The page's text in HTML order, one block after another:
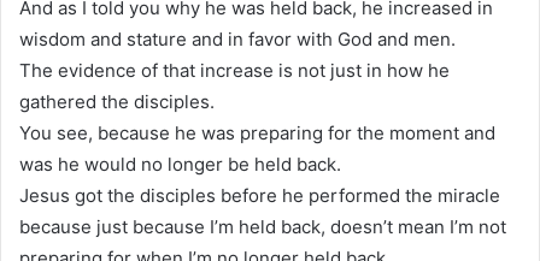
And as I told you why he was held back, he increased in
wisdom and stature and in favor with God and men.
The evidence of that increase is not just in how he
gathered the disciples.
You see, because he was preparing for the moment and
was he would no longer be held back.
Jesus got the disciples before he performed the miracle
because just because I’m held back, doesn’t mean I’m not